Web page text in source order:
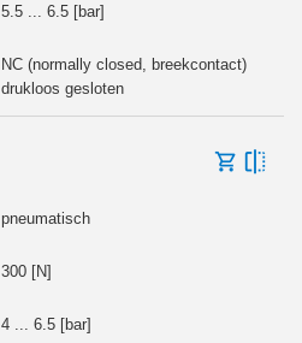
5.5 ... 6.5 [bar]
NC (normally closed, breekcontact)
drukloos gesloten
pneumatisch
300 [N]
4 ... 6.5 [bar]